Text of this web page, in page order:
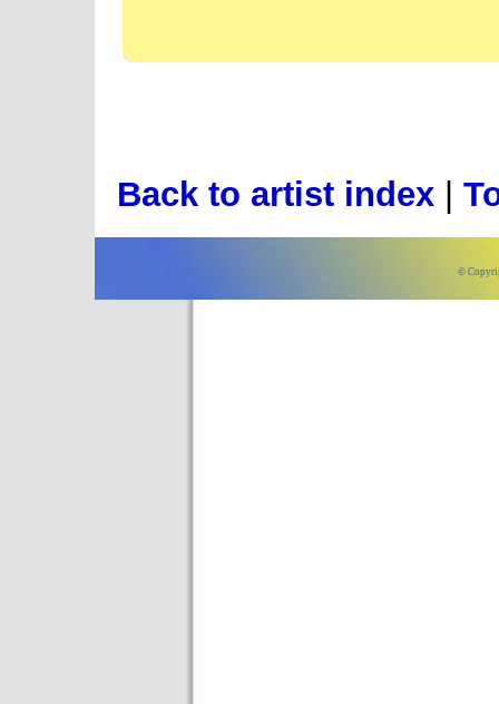
Back to artist index
©